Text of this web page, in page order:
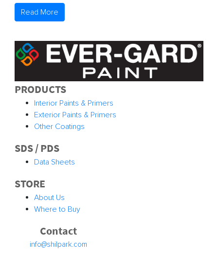
Read More
PRODUCTS
Interior Paints & Primers
Exterior Paints & Primers
Other Coatings
SDS / PDS
Data Sheets
STORE
About Us
Where to Buy
Contact
info@shilpark.com